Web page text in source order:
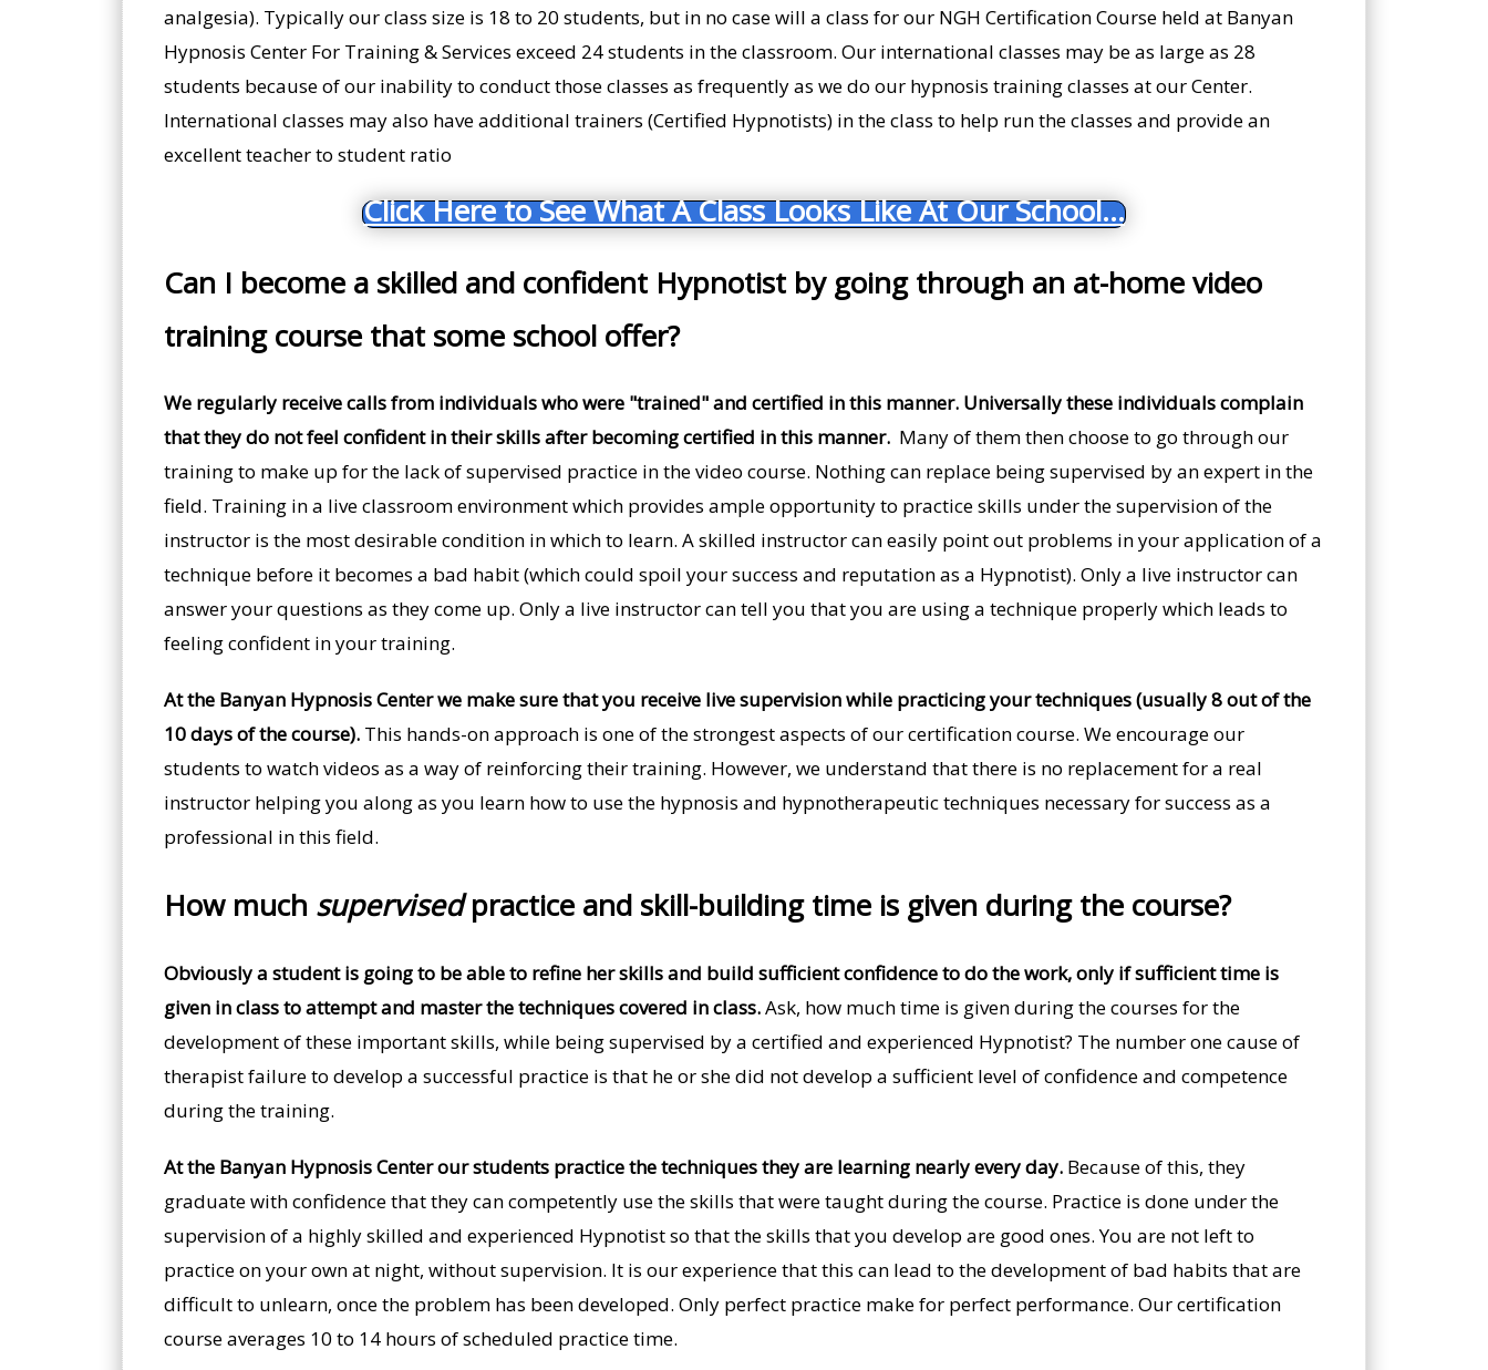
analgesia). Typically our class size is 18 to 20 students, but in no case will a class for our NGH Certification Course held at Banyan
Hypnosis Center For Training & Services exceed 24 students in the classroom. Our international classes may be as large as 28
students because of our inability to conduct those classes as frequently as we do our hypnosis training classes at our Center.
International classes may also have additional trainers (Certified Hypnotists) in the class to help run the classes and provide an
excellent teacher to student ratio
Click Here to See What A Class Looks Like At Our School...
Can I become a skilled and confident Hypnotist by going through an at-home video
training course that some school offer?
We regularly receive calls from individuals who were "trained" and certified in this manner. Universally these individuals complain
that they do not feel confident in their skills after becoming certified in this manner. Many of them then choose to go through our
training to make up for the lack of supervised practice in the video course. Nothing can replace being supervised by an expert in the
field. Training in a live classroom environment which provides ample opportunity to practice skills under the supervision of the
instructor is the most desirable condition in which to learn. A skilled instructor can easily point out problems in your application of a
technique before it becomes a bad habit (which could spoil your success and reputation as a Hypnotist). Only a live instructor can
answer your questions as they come up. Only a live instructor can tell you that you are using a technique properly which leads to
feeling confident in your training.
At the Banyan Hypnosis Center we make sure that you receive live supervision while practicing your techniques (usually 8 out of the
10 days of the course).This hands-on approach is one of the strongest aspects of our certification course. We encourage our
students to watch videos as a way of reinforcing their training. However, we understand that there is no replacement for a real
instructor helping you along as you learn how to use the hypnosis and hypnotherapeutic techniques necessary for success as a
professional in this field.
How much supervisedpractice and skill-building time is given during the course?
Obviously a student is going to be able to refine her skills and build sufficient confidence to do the work, only if sufficient time is
given in class to attempt and master the techniques covered in class.Ask, how much time is given during the courses for the
development of these important skills, while being supervised by a certified and experienced Hypnotist? The number one cause of
therapist failure to develop a successful practice is that he or she did not develop a sufficient level of confidence and competence
during the training.
At the Banyan Hypnosis Center our students practice the techniques they are learning nearly every day.Because of this, they
graduate with confidence that they can competently use the skills that were taught during the course. Practice is done under the
supervision of a highly skilled and experienced Hypnotist so that the skills that you develop are good ones. You are not left to
practice on your own at night, without supervision. It is our experience that this can lead to the development of bad habits that are
difficult to unlearn, once the problem has been developed. Only perfect practice make for perfect performance. Our certification
course averages 10 to 14 hours of scheduled practice time.